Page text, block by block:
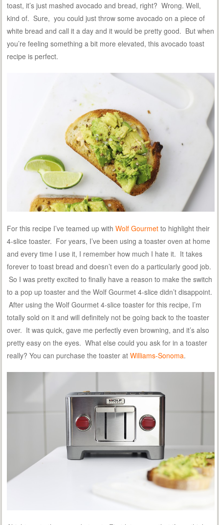
toast, it’s just mashed avocado and bread, right? Wrong. Well,
kind of. Sure, you could just throw some avocado on a piece of
white bread and call it a day and it would be pretty good. But when
you’re feeling something a bit more elevated, this avocado toast
recipe is perfect.
For this recipe I’ve teamed up with Wolf Gourmetto highlight their
4-slice toaster. For years, I’ve been using a toaster oven at home
and every time I use it, I remember how much I hate it. It takes
forever to toast bread and doesn’t even do a particularly good job.
So I was pretty excited to finally have a reason to make the switch
to a pop up toaster and the Wolf Gourmet 4-slice didn’t disappoint.
After using the Wolf Gourmet 4-slice toaster for this recipe, I’m
totally sold on it and will definitely not be going back to the toaster
over. It was quick, gave me perfectly even browning, and it’s also
pretty easy on the eyes. What else could you ask for in a toaster
really? You can purchase the toaster at Williams-Sonoma.